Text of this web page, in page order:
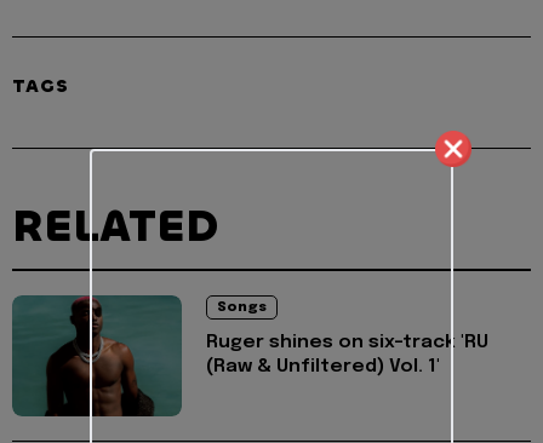
TAGS
RELATED
Songs
Ruger shines on six-track 'RU
(Raw & Unfiltered) Vol. 1'